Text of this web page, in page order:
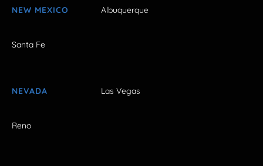
NEW MEXICO Albuquerque
Santa Fe
NEVADA Las Vegas
Reno